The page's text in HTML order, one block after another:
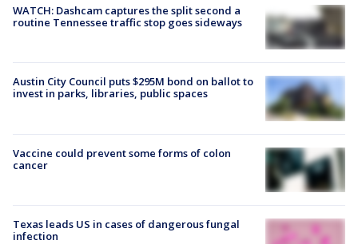
WATCH: Dashcam captures the split second a
routine Tennessee traffic stop goes sideways
Austin City Council puts $295M bond on ballot to
invest in parks, libraries, public spaces
Vaccine could prevent some forms of colon
cancer
Texas leads US in cases of dangerous fungal
infection